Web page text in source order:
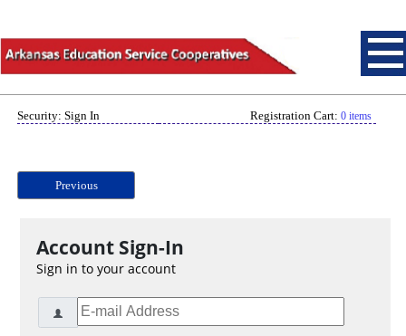
Security: Sign In Registration Cart: 0 items
Previous
Account Sign-In
Sign in to your account